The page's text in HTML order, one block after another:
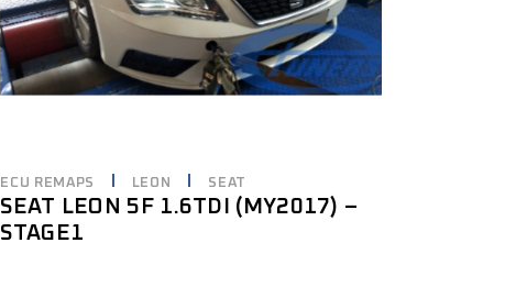
ECU REMAPS LEON SEAT
SEAT LEON 5F 1.6TDI (MY2017) –
STAGE1